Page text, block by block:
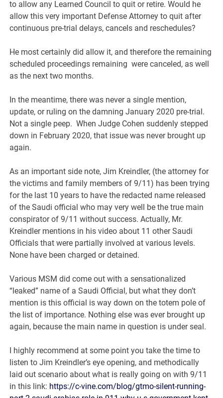
to allow any Learned Council to quit or retire. Would he
allow this very important Defense Attorney to quit after
continuous pre-trial delays, cancels and reschedules?
He most certainly did allow it, and therefore the remaining
scheduled proceedings remaining were canceled, as well
as the next two months.
In the meantime, there was never a single mention,
update, or ruling on the damning January 2020 pre-trial.
Not a single peep. When Judge Cohen suddenly stepped
down in February 2020, that issue was never brought up
again.
As an important side note, Jim Kreindler, (the attorney for
the victims and family members of 9/11) has been trying
for the last 10 years to have the redacted name released
of the Saudi official who may very well be the true main
conspirator of 9/11 without success. Actually, Mr.
Kreindler mentions in his video about 11 other Saudi
Officials that were partially involved at various levels.
None have been charged or detained.
Various MSM did come out with a sensationalized
“leaked” name of a Saudi Official, but what they don’t
mention is this official is way down on the totem pole of
the list of importance. Nothing else was ever brought up
again, because the main name in question is under seal.
I highly recommend at some point you take the time to
listen to Jim Kreindler’s eye opening, and methodically
laid out scenario about what is really going on with 9/11
in this link: https://c-vine.com/blog/gtmo-silent-running-